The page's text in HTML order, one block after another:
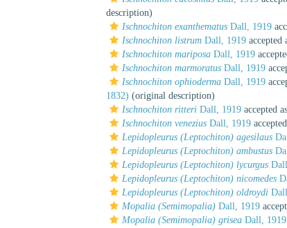
description)
Ischnochiton exanthematus Dall, 1919
Ischnochiton listrum Dall, 1919 accepted
Ischnochiton mariposa Dall, 1919
Ischnochiton marmoratus Dall, 1919
Ischnochiton ophioderma Dall, 1919
1832) (original description)
Ischnochiton ritteri Dall, 1919 accepted as
Ischnochiton venezius Dall, 1919
Lepidopleurus (Leptochiton) agesilaus
Lepidopleurus (Leptochiton) ambustus
Lepidopleurus (Leptochiton) lycurgus
Lepidopleurus (Leptochiton) nicomedes
Lepidopleurus (Leptochiton) oldroydi
Mopalia (Semimopalia) Dall, 1919
Mopalia (Semimopalia) grisea Dall, 1919